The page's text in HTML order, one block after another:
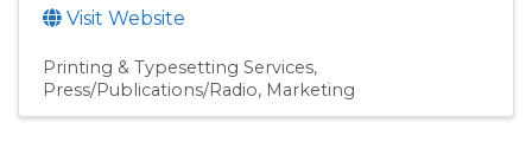
Visit Website
Printing & Typesetting Services
Press/Publications/Radio Marketing